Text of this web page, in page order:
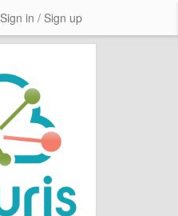
Sign in / Sign up